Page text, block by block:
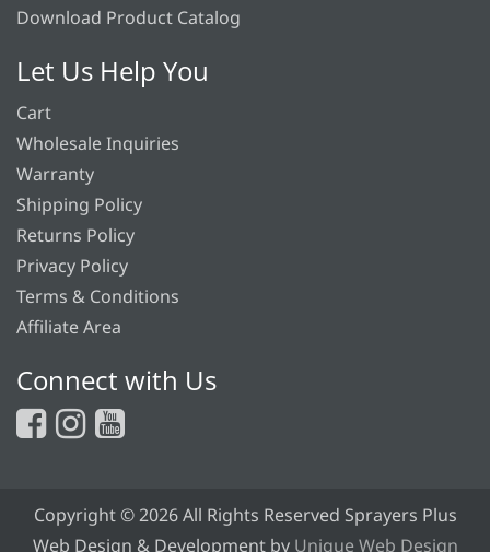
Download Product Catalog
Let Us Help You
Cart
Wholesale Inquiries
Warranty
Shipping Policy
Returns Policy
Privacy Policy
Terms & Conditions
Affiliate Area
Connect with Us
Copyright © 2026 All Rights Reserved Sprayers Plus
Web Design & Development by Unique Web Design